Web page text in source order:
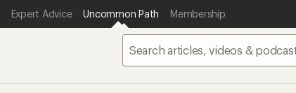
Expert Advice Uncommon Path Membership